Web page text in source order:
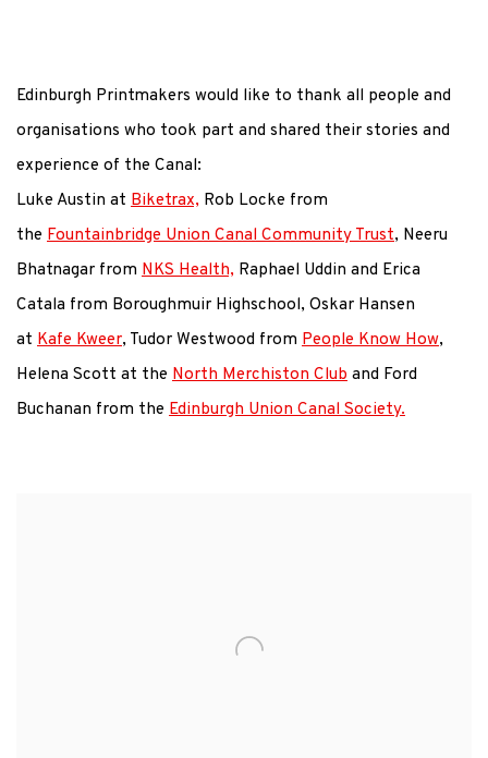
Edinburgh Printmakers would like to thank all people and
organisations who took part and shared their stories and
experience of the Canal:
Luke Austin at Biketrax, Rob Locke from
the Fountainbridge Union Canal Community Trust, Neeru
Bhatnagar from NKS Health, Raphael Uddin and Erica
Catala from Boroughmuir Highschool, Oskar Hansen
at Kafe Kweer, Tudor Westwood from People Know How,
Helena Scott at the North Merchiston Club and Ford
Buchanan from the Edinburgh Union Canal Society.